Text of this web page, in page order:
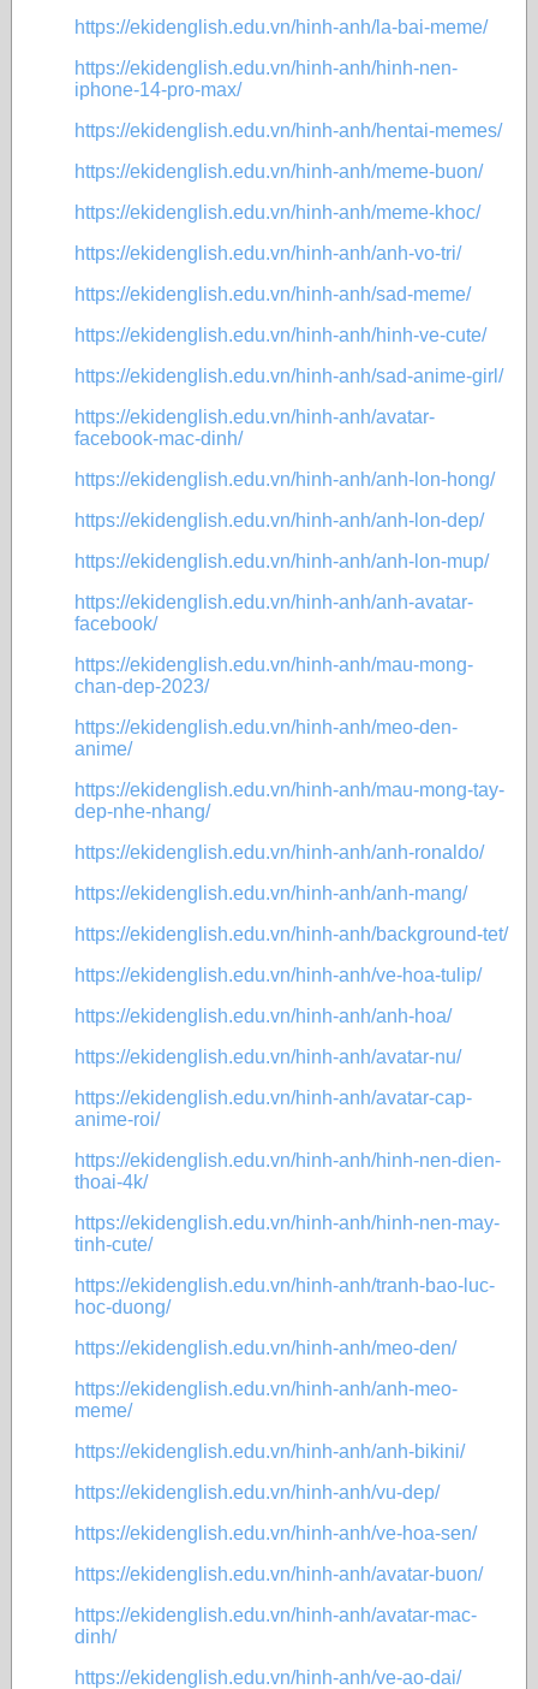
https://ekidenglish.edu.vn/hinh-anh/la-bai-meme/
https://ekidenglish.edu.vn/hinh-anh/hinh-nen-
iphone-14-pro-max/
https://ekidenglish.edu.vn/hinh-anh/hentai-memes/
https://ekidenglish.edu.vn/hinh-anh/meme-buon/
https://ekidenglish.edu.vn/hinh-anh/meme-khoc/
https://ekidenglish.edu.vn/hinh-anh/anh-vo-tri/
https://ekidenglish.edu.vn/hinh-anh/sad-meme/
https://ekidenglish.edu.vn/hinh-anh/hinh-ve-cute/
https://ekidenglish.edu.vn/hinh-anh/sad-anime-girl/
https://ekidenglish.edu.vn/hinh-anh/avatar-
facebook-mac-dinh/
https://ekidenglish.edu.vn/hinh-anh/anh-lon-hong/
https://ekidenglish.edu.vn/hinh-anh/anh-lon-dep/
https://ekidenglish.edu.vn/hinh-anh/anh-lon-mup/
https://ekidenglish.edu.vn/hinh-anh/anh-avatar-
facebook/
https://ekidenglish.edu.vn/hinh-anh/mau-mong-
chan-dep-2023/
https://ekidenglish.edu.vn/hinh-anh/meo-den-
anime/
https://ekidenglish.edu.vn/hinh-anh/mau-mong-tay-
dep-nhe-nhang/
https://ekidenglish.edu.vn/hinh-anh/anh-ronaldo/
https://ekidenglish.edu.vn/hinh-anh/anh-mang/
https://ekidenglish.edu.vn/hinh-anh/background-tet/
https://ekidenglish.edu.vn/hinh-anh/ve-hoa-tulip/
https://ekidenglish.edu.vn/hinh-anh/anh-hoa/
https://ekidenglish.edu.vn/hinh-anh/avatar-nu/
https://ekidenglish.edu.vn/hinh-anh/avatar-cap-
anime-roi/
https://ekidenglish.edu.vn/hinh-anh/hinh-nen-dien-
thoai-4k/
https://ekidenglish.edu.vn/hinh-anh/hinh-nen-may-
tinh-cute/
https://ekidenglish.edu.vn/hinh-anh/tranh-bao-luc-
hoc-duong/
https://ekidenglish.edu.vn/hinh-anh/meo-den/
https://ekidenglish.edu.vn/hinh-anh/anh-meo-
meme/
https://ekidenglish.edu.vn/hinh-anh/anh-bikini/
https://ekidenglish.edu.vn/hinh-anh/vu-dep/
https://ekidenglish.edu.vn/hinh-anh/ve-hoa-sen/
https://ekidenglish.edu.vn/hinh-anh/avatar-buon/
https://ekidenglish.edu.vn/hinh-anh/avatar-mac-
dinh/
https://ekidenglish.edu.vn/hinh-anh/ve-ao-dai/